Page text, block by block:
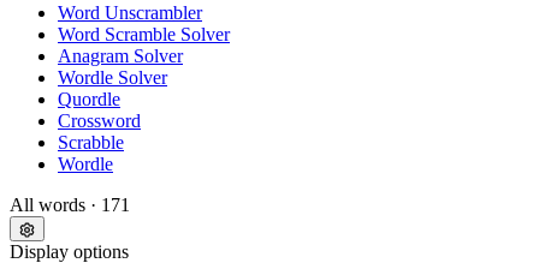
Word Unscrambler
Word Scramble Solver
Anagram Solver
Wordle Solver
Quordle
Crossword
Scrabble
Wordle
All words · 171
Display options